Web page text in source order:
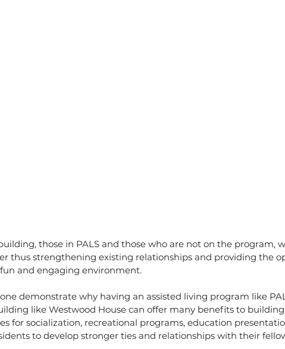
those in PALS and those who are not on the program,
thus strengthening existing relationships and providing the
and engaging environment.
demonstrate why having an assisted living program like
like Westwood House can offer many benefits to
for socialization, recreational programs, education
to develop stronger ties and relationships with their